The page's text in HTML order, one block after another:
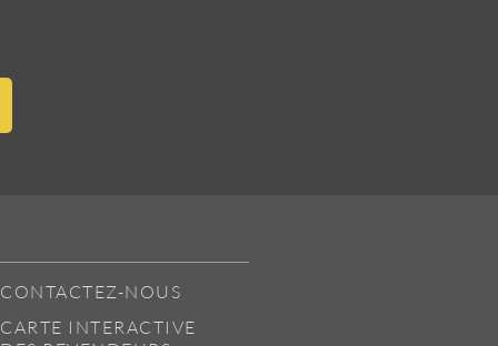
CONTACTEZ-NOUS
CARTE INTERACTIVE